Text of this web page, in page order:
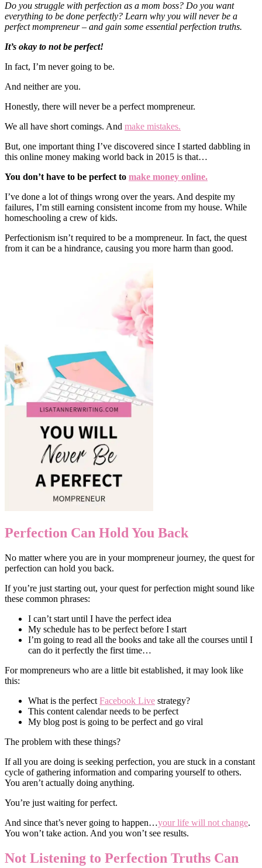
Do you struggle with perfection as a mom boss? Do you want
everything to be done perfectly? Learn why you will never be a
perfect mompreneur – and gain some essential perfection truths.
It’s okay to not be perfect!
In fact, I’m never going to be.
And neither are you.
Honestly, there will never be a perfect mompreneur.
We all have short comings. And make mistakes.
But, one important thing I’ve discovered since I started dabbling in
this online money making world back in 2015 is that…
You don’t have to be perfect to make money online.
I’ve done a lot of things wrong over the years. And despite my
failures, I’m still earning consistent income from my house. While
homeschooling a crew of kids.
Perfectionism isn’t required to be a mompreneur. In fact, the quest
from it can be a hindrance, causing you more harm than good.
Perfection Can Hold You Back
No matter where you are in your mompreneur journey, the quest for
perfection can hold you back.
If you’re just starting out, your quest for perfection might sound like
these common phrases:
I can’t start until I have the perfect idea
My schedule has to be perfect before I start
I’m going to read all the books and take all the courses until I
can do it perfectly the first time…
For mompreneurs who are a little bit established, it may look like
this:
What is the perfect Facebook Live strategy?
This content calendar needs to be perfect
My blog post is going to be perfect and go viral
The problem with these things?
If all you are doing is seeking perfection, you are stuck in a constant
cycle of gathering information and comparing yourself to others.
You aren’t actually doing anything.
You’re just waiting for perfect.
And since that’s never going to happen…your life will not change.
You won’t take action. And you won’t see results.
Not Listening to Perfection Truths Can